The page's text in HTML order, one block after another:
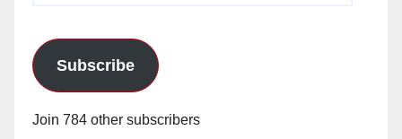
Subscribe
Join 784 other subscribers